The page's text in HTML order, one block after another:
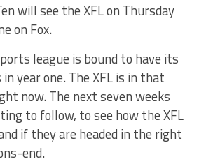
will see the XFL on Thursday
on Fox.
league is bound to have its
year one. The XFL is in that
now. The next seven weeks
to follow, to see how the XFL
if they are headed in the right
end.